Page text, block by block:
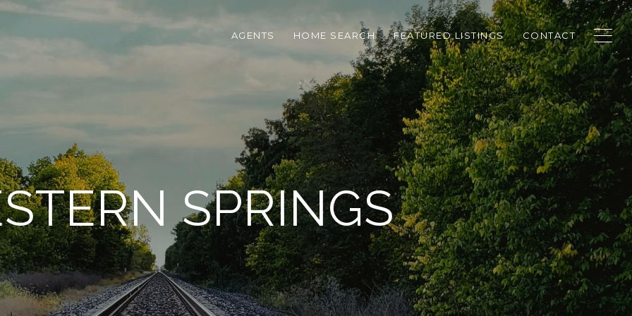
AGENTS HOME SEARCH FEATURED LISTINGS CONTACT
SPRINGS